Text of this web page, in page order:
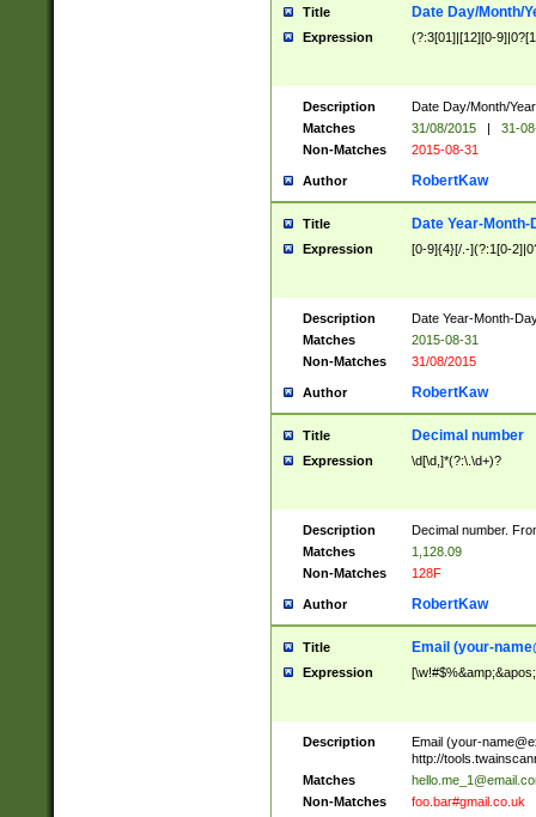
Title Date Day/Month/
Expression (?:3[01]|[12][0-
Description
Date Day/Month/
Matches
31/08/2015 |
31-
Non-Matches
2015-08-31
Author RobertKaw
Title Date Year-Month-
Expression [0-9]{4}[/.-](?:1[0-
Description
Date Year-Month-
Matches
2015-08-31
Non-Matches
31/08/2015
Author RobertKaw
Title Decimal number
Expression \d[\d,]*(?:\.\d+)?
Description
Decimal number.
Matches
1,128.09
Non-Matches
128F
Author RobertKaw
Title Email (your-
Expression
Description Email (your-
http://
Matches
Non-Matches
foo.bar#gmail.co.uk